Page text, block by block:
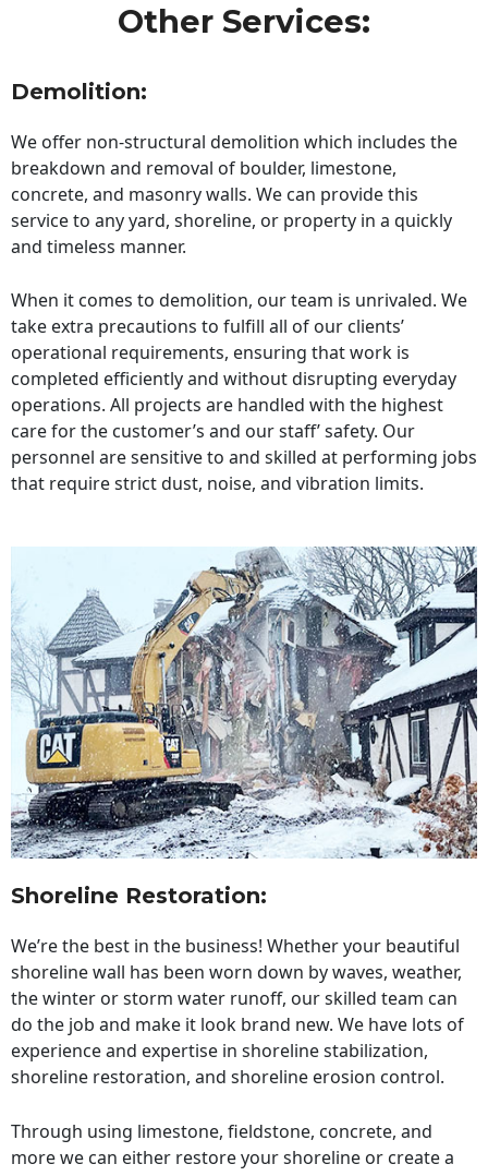
Other Services:
Demolition:
We offer non-structural demolition which includes the
breakdown and removal of boulder, limestone,
concrete, and masonry walls. We can provide this
service to any yard, shoreline, or property in a quickly
and timeless manner.
When it comes to demolition, our team is unrivaled. We
take extra precautions to fulfill all of our clients’
operational requirements, ensuring that work is
completed efficiently and without disrupting everyday
operations. All projects are handled with the highest
care for the customer’s and our staff’ safety. Our
personnel are sensitive to and skilled at performing jobs
that require strict dust, noise, and vibration limits.
Shoreline Restoration:
We’re the best in the business! Whether your beautiful
shoreline wall has been worn down by waves, weather,
the winter or storm water runoff, our skilled team can
do the job and make it look brand new. We have lots of
experience and expertise in shoreline stabilization,
shoreline restoration, and shoreline erosion control.
Through using limestone, fieldstone, concrete, and
more we can either restore your shoreline or create a